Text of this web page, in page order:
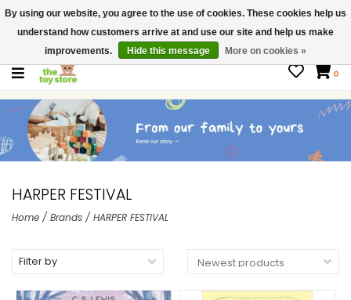
$ USD
Contact us
Gift Cards
0
HARPER FESTIVAL
Home / Brands / HARPER FESTIVAL
Filter by
By using our website, you agree to the use of cookies. These cookies help us
understand how customers arrive at and use our site and help us make
improvements.
Hide this message More on cookies »